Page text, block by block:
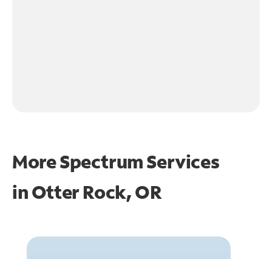
More Spectrum Services
inOtter Rock, OR